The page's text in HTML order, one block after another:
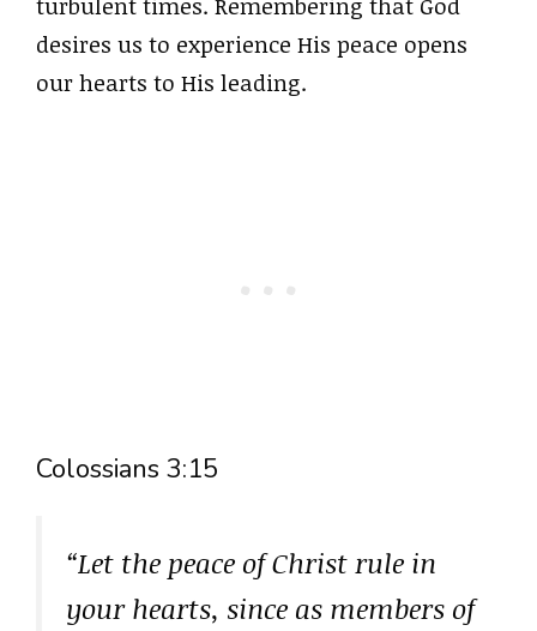
desires us to experience His peace opens
our hearts to His leading.
Colossians 3:15
“Let the peace of Christ rule in
your hearts, since as members of